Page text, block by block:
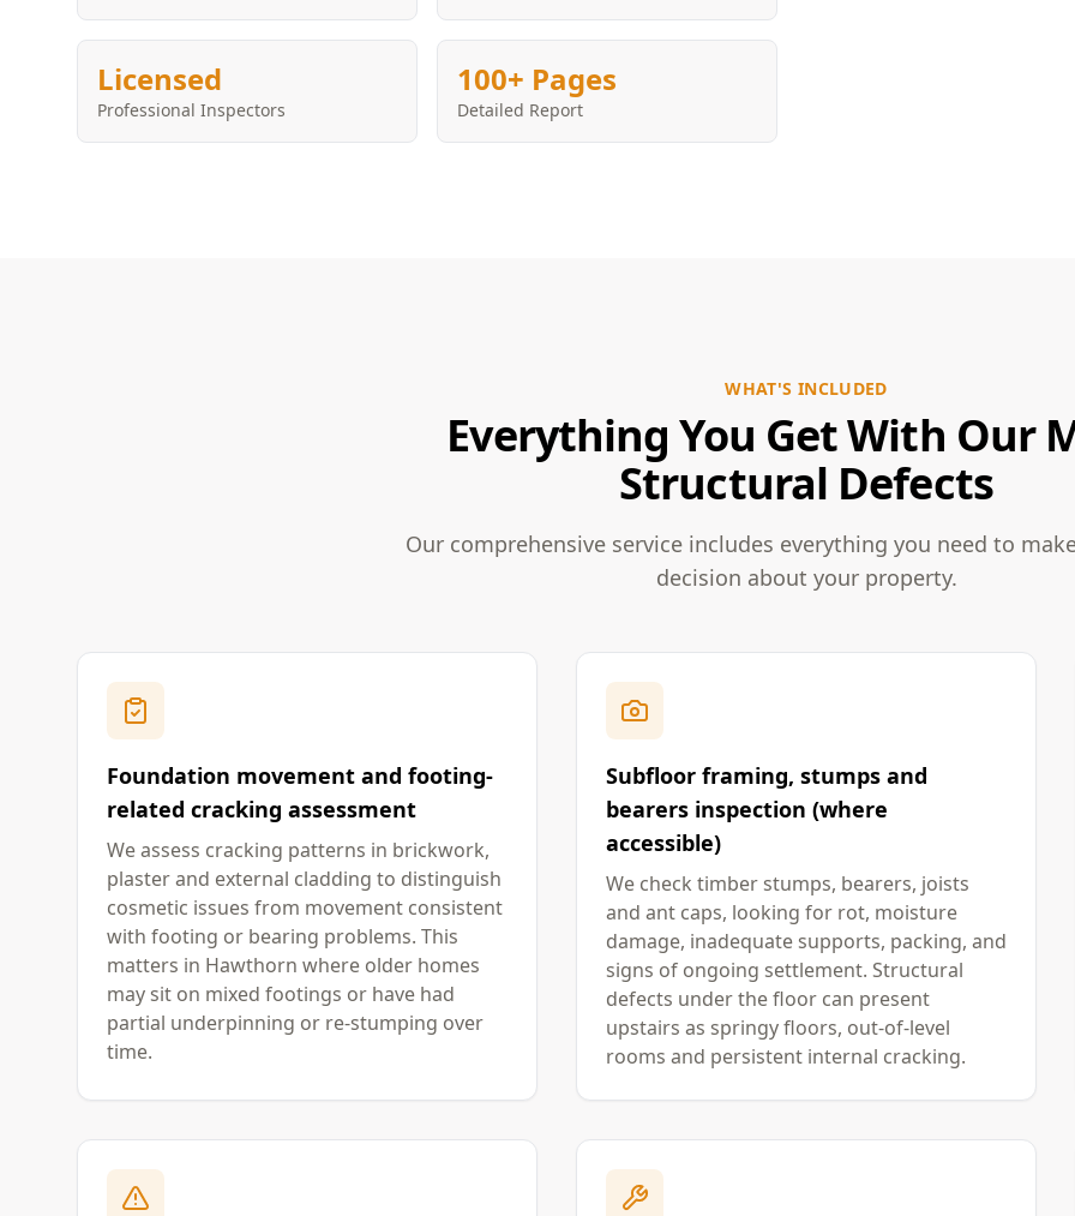
Licensed
Professional Inspectors
100+ Pages
Detailed Report
WHAT'S INCLUDED
Everything You Get With Our
Structural Defects
Our comprehensive service includes everything you need to
decision about your property.
Foundation movement and footing-
related cracking assessment
We assess cracking patterns in brickwork,
plaster and external cladding to distinguish
cosmetic issues from movement consistent
with footing or bearing problems. This
matters in Hawthorn where older homes
may sit on mixed footings or have had
partial underpinning or re-stumping over
time.
Subfloor framing, stumps and
bearers inspection (where
accessible)
We check timber stumps, bearers, joists
and ant caps, looking for rot, moisture
damage, inadequate supports, packing, and
signs of ongoing settlement. Structural
defects under the floor can present
upstairs as springy floors, out-of-level
rooms and persistent internal cracking.